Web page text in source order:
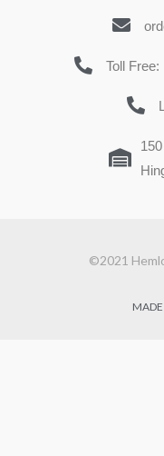
Toll
©2021